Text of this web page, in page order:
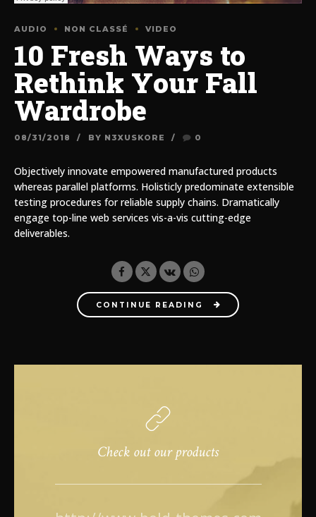
AUDIO NON CLASSÉ VIDEO
10 Fresh Ways to
Rethink Your Fall
Wardrobe
08/31/2018 BY N3XUSKORE 0
Objectively innovate empowered manufactured products
whereas parallel platforms. Holisticly predominate extensible
testing procedures for reliable supply chains. Dramatically
engage top-line web services vis-a-vis cutting-edge
deliverables.
CONTINUE READING
Check out our products